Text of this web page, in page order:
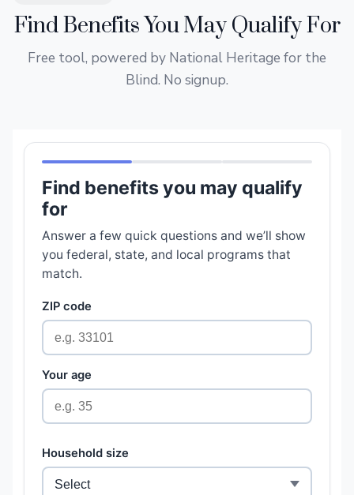
Find Benefits You May Qualify For
Free tool, powered by National Heritage for the
Blind. No signup.